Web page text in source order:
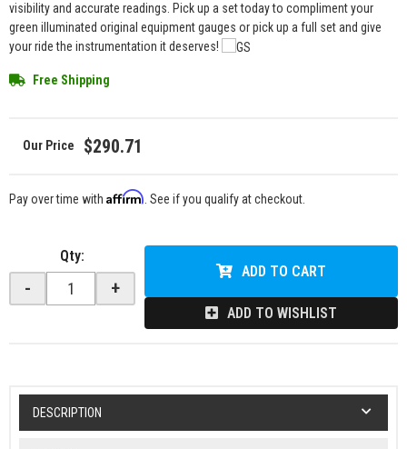
visibility and accurate readings. Pick up a set today to compliment your
green illuminated original equipment gauges or pick up a full set and give
your ride the instrumentation it deserves!
Free Shipping
$290.71
Pay over time with Affirm . See if you qualify at checkout.
Qty:
- +
ADD TO CART
ADD TO WISHLIST
DESCRIPTION